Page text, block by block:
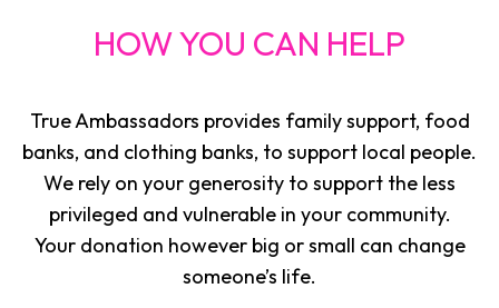
HOW YOU CAN HELP
True Ambassadors provides family support, food
banks, and clothing banks, to support local people.
We rely on your generosity to support the less
privileged and vulnerable in your community.
Your donation however big or small can change
someone’s life.